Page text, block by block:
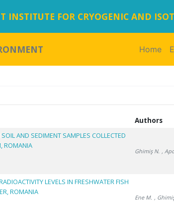
INSTITUTE FOR CRYOGENIC AND
Home
Authors
AND SEDIMENT SAMPLES COLLECTED
ROMANIA
Ghimiş N. ,
LEVELS IN FRESHWATER FISH
ROMANIA
Ene M. ,